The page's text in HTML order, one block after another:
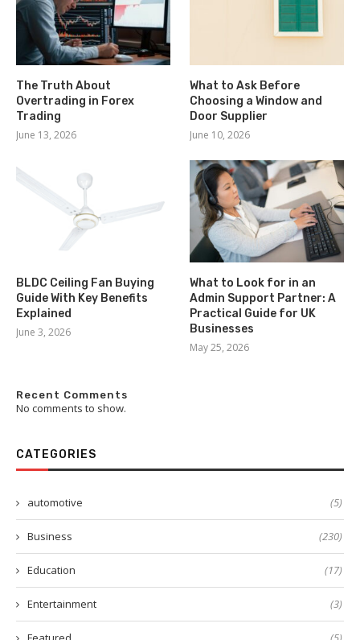
The Truth About
Overtrading in Forex
Trading
June 13, 2026
What to Ask Before
Choosing a Window and
Door Supplier
June 10, 2026
BLDC Ceiling Fan Buying
Guide With Key Benefits
Explained
June 3, 2026
What to Look for in an
Admin Support Partner: A
Practical Guide for UK
Businesses
May 25, 2026
Recent Comments
No comments to show.
CATEGORIES
automotive (5)
Business (230)
Education (17)
Entertainment (3)